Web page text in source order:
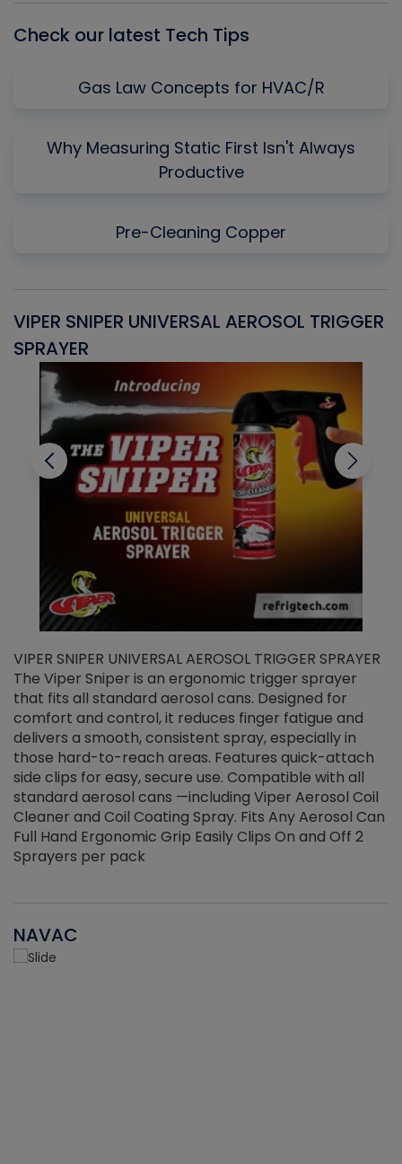
Check our latest Tech Tips
Gas Law Concepts for HVAC/R
Why Measuring Static First Isn't Always
Productive
Pre-Cleaning Copper
VIPER SNIPER UNIVERSAL AEROSOL TRIGGER
SPRAYER
VIPER SNIPER UNIVERSAL AEROSOL TRIGGER SPRAYER
The Viper Sniper is an ergonomic trigger sprayer
that fits all standard aerosol cans. Designed for
comfort and control, it reduces finger fatigue and
delivers a smooth, consistent spray, especially in
those hard-to-reach areas. Features quick-attach
side clips for easy, secure use. Compatible with all
standard aerosol cans —including Viper Aerosol Coil
Cleaner and Coil Coating Spray. Fits Any Aerosol Can
Full Hand Ergonomic Grip Easily Clips On and Off 2
Sprayers per pack
NAVAC